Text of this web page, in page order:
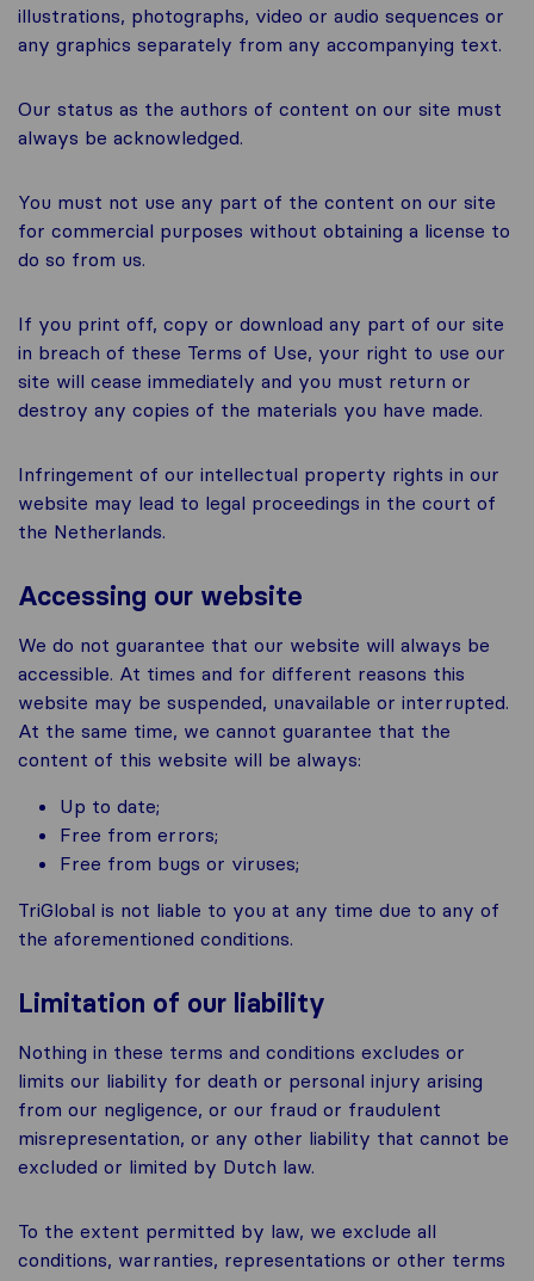
illustrations, photographs, video or audio sequences or
any graphics separately from any accompanying text.
Our status as the authors of content on our site must
always be acknowledged.
You must not use any part of the content on our site
for commercial purposes without obtaining a license to
do so from us.
If you print off, copy or download any part of our site
in breach of these Terms of Use, your right to use our
site will cease immediately and you must return or
destroy any copies of the materials you have made.
Infringement of our intellectual property rights in our
website may lead to legal proceedings in the court of
the Netherlands.
Accessing our website
We do not guarantee that our website will always be
accessible. At times and for different reasons this
website may be suspended, unavailable or interrupted.
At the same time, we cannot guarantee that the
content of this website will be always:
Up to date;
Free from errors;
Free from bugs or viruses;
TriGlobal is not liable to you at any time due to any of
the aforementioned conditions.
Limitation of our liability
Nothing in these terms and conditions excludes or
limits our liability for death or personal injury arising
from our negligence, or our fraud or fraudulent
misrepresentation, or any other liability that cannot be
excluded or limited by Dutch law.
To the extent permitted by law, we exclude all
conditions, warranties, representations or other terms